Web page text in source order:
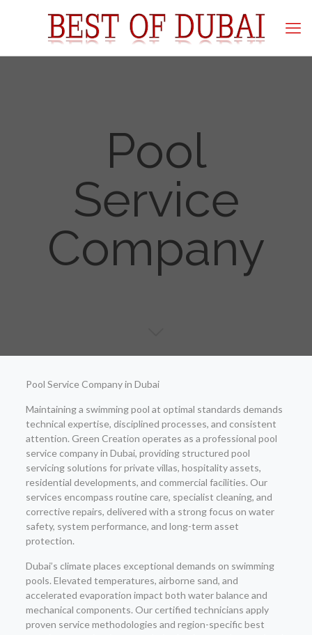
Pool
Service
Company
Pool Service Company in Dubai
Maintaining a swimming pool at optimal standards demands
technical expertise, disciplined processes, and consistent
attention. Green Creation operates as a professional pool
service company in Dubai, providing structured pool
servicing solutions for private villas, hospitality assets,
residential developments, and commercial facilities. Our
services encompass routine care, specialist cleaning, and
corrective repairs, delivered with a strong focus on water
safety, system performance, and long-term asset
protection.
Dubai’s climate places exceptional demands on swimming
pools. Elevated temperatures, airborne sand, and
accelerated evaporation impact both water balance and
mechanical components. Our certified technicians apply
proven service methodologies and region-specific best